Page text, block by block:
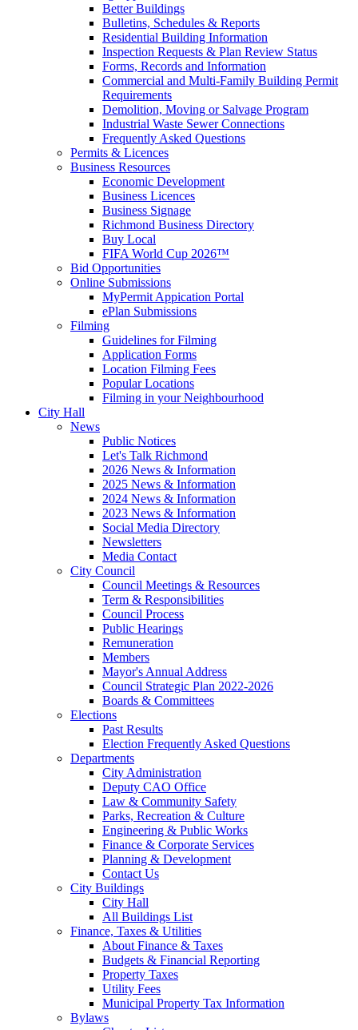
Better Buildings
Bulletins, Schedules & Reports
Residential Building Information
Inspection Requests & Plan Review Status
Forms, Records and Information
Commercial and Multi-Family Building Permit
Requirements
Demolition, Moving or Salvage Program
Industrial Waste Sewer Connections
Frequently Asked Questions
Permits & Licences
Business Resources
Economic Development
Business Licences
Business Signage
Richmond Business Directory
Buy Local
FIFA World Cup 2026™
Bid Opportunities
Online Submissions
MyPermit Appication Portal
ePlan Submissions
Filming
Guidelines for Filming
Application Forms
Location Filming Fees
Popular Locations
Filming in your Neighbourhood
City Hall
News
Public Notices
Let's Talk Richmond
2026 News & Information
2025 News & Information
2024 News & Information
2023 News & Information
Social Media Directory
Newsletters
Media Contact
City Council
Council Meetings & Resources
Term & Responsibilities
Council Process
Public Hearings
Remuneration
Members
Mayor's Annual Address
Council Strategic Plan 2022-2026
Boards & Committees
Elections
Past Results
Election Frequently Asked Questions
Departments
City Administration
Deputy CAO Office
Law & Community Safety
Parks, Recreation & Culture
Engineering & Public Works
Finance & Corporate Services
Planning & Development
Contact Us
City Buildings
City Hall
All Buildings List
Finance, Taxes & Utilities
About Finance & Taxes
Budgets & Financial Reporting
Property Taxes
Utility Fees
Municipal Property Tax Information
Bylaws